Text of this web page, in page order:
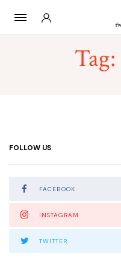
Tag:
FOLLOW US
FACEBOOK
INSTAGRAM
TWITTER